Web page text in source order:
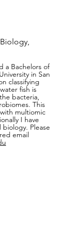
a Bachelors of
in San
classifying
fish is
bacteria,
This
multiomic
I have
Please
email